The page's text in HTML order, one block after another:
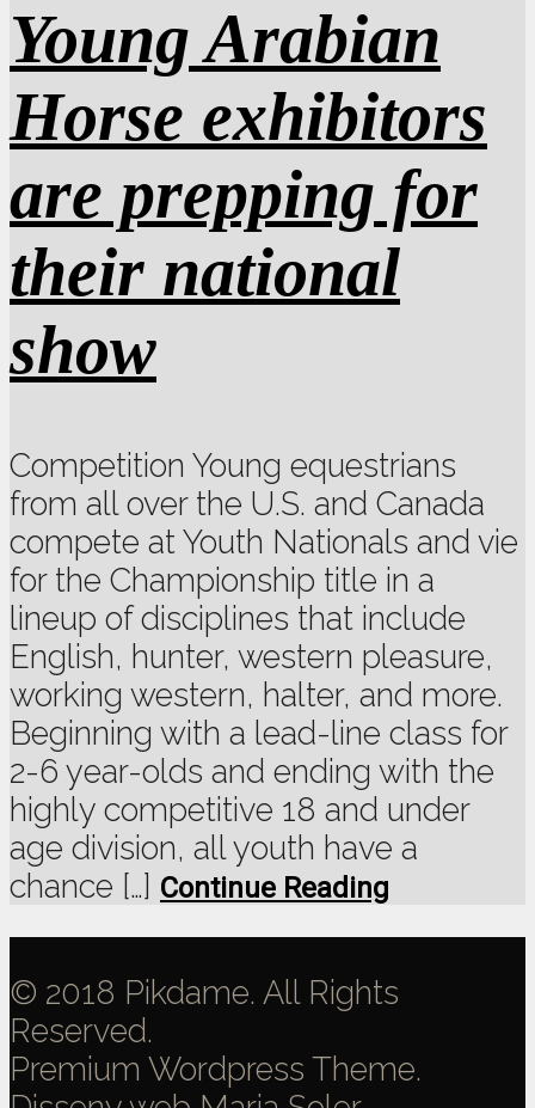
Young Arabian
Horse exhibitors
are prepping for
their national
show
Competition Young equestrians
from all over the U.S. and Canada
compete at Youth Nationals and vie
for the Championship title in a
lineup of disciplines that include
English, hunter, western pleasure,
working western, halter, and more.
Beginning with a lead-line class for
2-6 year-olds and ending with the
highly competitive 18 and under
age division, all youth have a
chance […] Continue Reading
© 2018 Pikdame. All Rights
Reserved.
Premium Wordpress Theme.